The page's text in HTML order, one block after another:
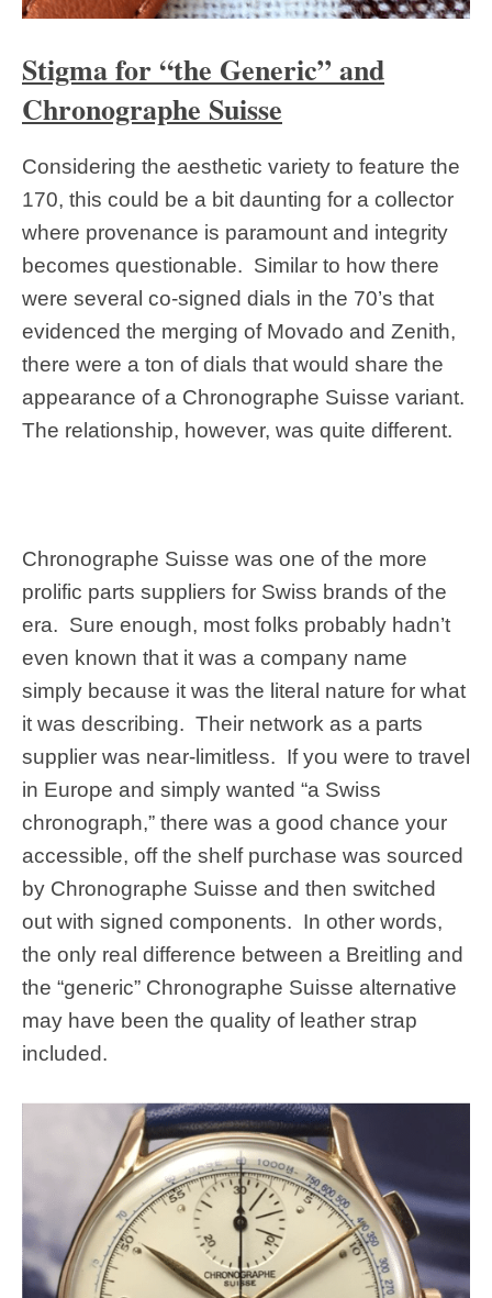
Stigma for “the Generic” and
Chronographe Suisse
Considering the aesthetic variety to feature the
170, this could be a bit daunting for a collector
where provenance is paramount and integrity
becomes questionable. Similar to how there
were several co-signed dials in the 70’s that
evidenced the merging of Movado and Zenith,
there were a ton of dials that would share the
appearance of a Chronographe Suisse variant.
The relationship, however, was quite different.
Chronographe Suisse was one of the more
prolific parts suppliers for Swiss brands of the
era. Sure enough, most folks probably hadn’t
even known that it was a company name
simply because it was the literal nature for what
it was describing. Their network as a parts
supplier was near-limitless. If you were to travel
in Europe and simply wanted “a Swiss
chronograph,” there was a good chance your
accessible, off the shelf purchase was sourced
by Chronographe Suisse and then switched
out with signed components. In other words,
the only real difference between a Breitling and
the “generic” Chronographe Suisse alternative
may have been the quality of leather strap
included.